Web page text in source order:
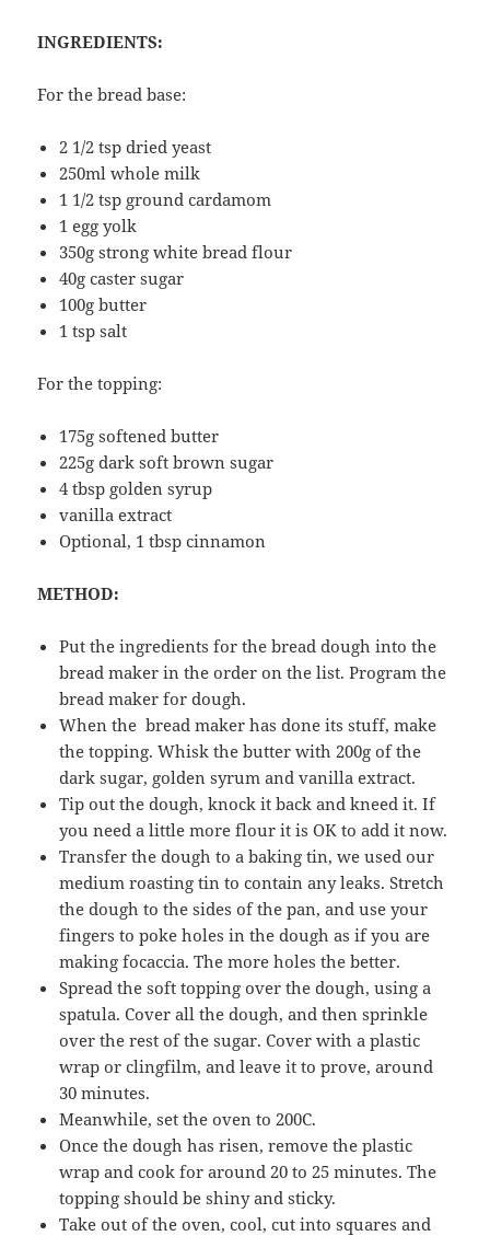
INGREDIENTS:
For the bread base:
2 1/2 tsp dried yeast
250ml whole milk
1 1/2 tsp ground cardamom
1 egg yolk
350g strong white bread flour
40g caster sugar
100g butter
1 tsp salt
For the topping:
175g softened butter
225g dark soft brown sugar
4 tbsp golden syrup
vanilla extract
Optional, 1 tbsp cinnamon
METHOD:
Put the ingredients for the bread dough into the
bread maker in the order on the list. Program the
bread maker for dough.
When the bread maker has done its stuff, make
the topping. Whisk the butter with 200g of the
dark sugar, golden syrum and vanilla extract.
Tip out the dough, knock it back and kneed it. If
you need a little more flour it is OK to add it now.
Transfer the dough to a baking tin, we used our
medium roasting tin to contain any leaks. Stretch
the dough to the sides of the pan, and use your
fingers to poke holes in the dough as if you are
making focaccia. The more holes the better.
Spread the soft topping over the dough, using a
spatula. Cover all the dough, and then sprinkle
over the rest of the sugar. Cover with a plastic
wrap or clingfilm, and leave it to prove, around
30 minutes.
Meanwhile, set the oven to 200C.
Once the dough has risen, remove the plastic
wrap and cook for around 20 to 25 minutes. The
topping should be shiny and sticky.
Take out of the oven, cool, cut into squares and